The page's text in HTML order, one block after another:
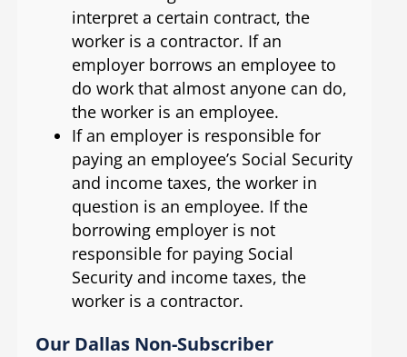
interpret a certain contract, the
worker is a contractor. If an
employer borrows an employee to
do work that almost anyone can do,
the worker is an employee.
If an employer is responsible for
paying an employee’s Social Security
and income taxes, the worker in
question is an employee. If the
borrowing employer is not
responsible for paying Social
Security and income taxes, the
worker is a contractor.
Our Dallas Non-Subscriber